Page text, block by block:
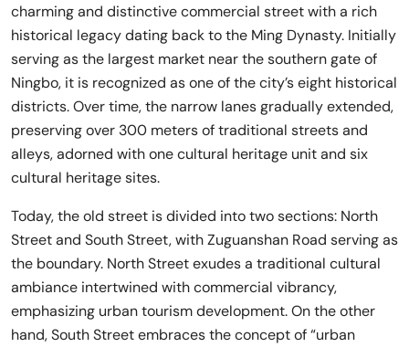
charming and distinctive commercial street with a rich
historical legacy dating back to the Ming Dynasty. Initially
serving as the largest market near the southern gate of
Ningbo, it is recognized as one of the city’s eight historical
districts. Over time, the narrow lanes gradually extended,
preserving over 300 meters of traditional streets and
alleys, adorned with one cultural heritage unit and six
cultural heritage sites.
Today, the old street is divided into two sections: North
Street and South Street, with Zuguanshan Road serving as
the boundary. North Street exudes a traditional cultural
ambiance intertwined with commercial vibrancy,
emphasizing urban tourism development. On the other
hand, South Street embraces the concept of “urban